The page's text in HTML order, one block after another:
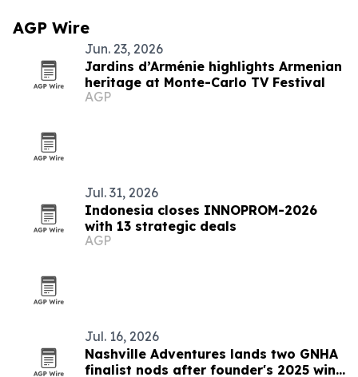
AGP Wire
Jun. 23, 2026
Jardins d’Arménie highlights Armenian
heritage at Monte-Carlo TV Festival
AGP
Jul. 31, 2026
Indonesia closes INNOPROM-2026
with 13 strategic deals
AGP
Jul. 16, 2026
Nashville Adventures lands two GNHA
finalist nods after founder's 2025 win